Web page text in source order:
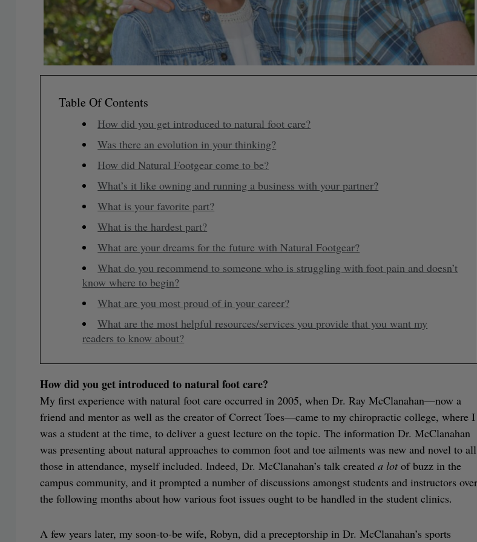
Table Of Contents
How did you get introduced to natural foot care?
Was there an evolution in your thinking?
How did Natural Footgear come to be?
What’s it like owning and running a business with your partner?
What is your favorite part?
What is the hardest part?
What are your dreams for the future with Natural Footgear?
What do you recommend to someone who is struggling with foot pain and doesn’t
know where to begin?
What are you most proud of in your career?
What are the most helpful resources/services you provide that you want my
readers to know about?
How did you get introduced to natural foot care?
My first experience with natural foot care occurred in 2005, when Dr. Ray McClanahan—now a
friend and mentor as well as the creator of Correct Toes—came to my chiropractic college, where I
was a student at the time, to deliver a guest lecture on the topic. The information Dr. McClanahan
was presenting about natural approaches to common foot and toe ailments was new and novel to all
those in attendance, myself included. Indeed, Dr. McClanahan’s talk created a lotof buzz in the
campus community, and it prompted a number of discussions amongst students and instructors over
the following months about how various foot issues ought to be handled in the student clinics.
A few years later, my soon-to-be wife, Robyn, did a preceptorship in Dr. McClanahan’s sports